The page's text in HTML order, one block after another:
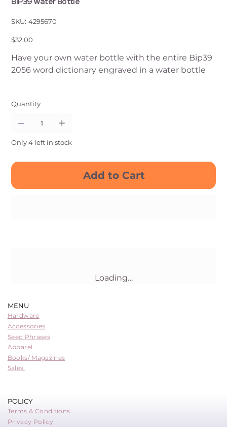
BIP39 Water Bottle
SKU:
SKU
4295670
4295670
Price
$32.00
Have your own water bottle with the entire Bip39
2056 word dictionary engraved in a water bottle
Quantity
Only 4 left in stock
Add to Cart
Loading…
MENU
Hardware
Accessories
Seed Phrases
Apparel
Books/ Magazines
Sales
POLICY
Terms & Conditions
Privacy Policy